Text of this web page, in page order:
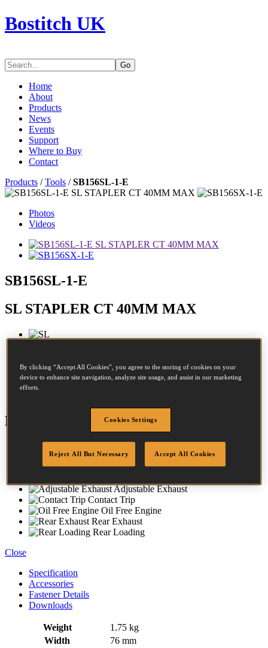
Bostitch UK
Go
Home
About
Products
News
Events
Support
Where to Buy
Contact
Products /Tools /SB156SL-1-E
Photos
Videos
SB156SL-1-E
SL STAPLER CT 40MM MAX
Crown:8 - 8mm
Features
Aluminium Housing
Rubber Comfort Grip
No-Mar-Tip
Adjustable Exhaust
Contact Trip
Oil Free Engine
Rear Exhaust
Rear Loading
Close
Specification
Accessories
Fastener Details
Downloads
Weight
1.75 kg
Width
76 mm
By clicking “Accept All Cookies”, you agree to the storing of cookies on your
device to enhance site navigation, analyze site usage, and assist in our marketing
efforts.
Cookies Settings
Reject All But Necessary Accept All Cookies